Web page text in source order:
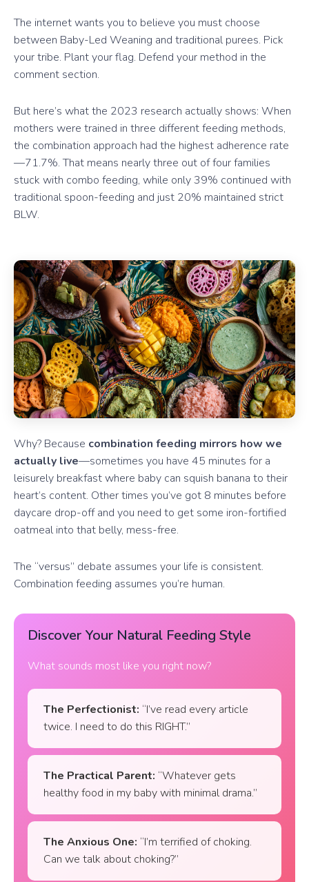
The internet wants you to believe you must choose
between Baby-Led Weaning and traditional purees. Pick
your tribe. Plant your flag. Defend your method in the
comment section.
But here’s what the 2023 research actually shows: When
mothers were trained in three different feeding methods,
the combination approach had the highest adherence rate
—71.7%. That means nearly three out of four families
stuck with combo feeding, while only 39% continued with
traditional spoon-feeding and just 20% maintained strict
BLW.
Why? Because combination feeding mirrors how we
actually live—sometimes you have 45 minutes for a
leisurely breakfast where baby can squish banana to their
heart’s content. Other times you’ve got 8 minutes before
daycare drop-off and you need to get some iron-fortified
oatmeal into that belly, mess-free.
The “versus” debate assumes your life is consistent.
Combination feeding assumes you’re human.
Discover Your Natural Feeding Style
What sounds most like you right now?
The Perfectionist: “I’ve read every article
twice. I need to do this RIGHT.”
The Practical Parent: “Whatever gets
healthy food in my baby with minimal drama.”
The Anxious One: “I’m terrified of choking.
Can we talk about choking?”